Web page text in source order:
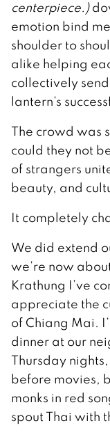
centerpiece.)
emotion bind
shoulder to
alike helping
collectively
lantern’s
The crowd was
could they not
of strangers
beauty, and
It completely
We did extend
we’re now
Krathung I’ve
appreciate the
of Chiang Mai.
dinner at our
Thursday
before movies,
monks in red
spout Thai with